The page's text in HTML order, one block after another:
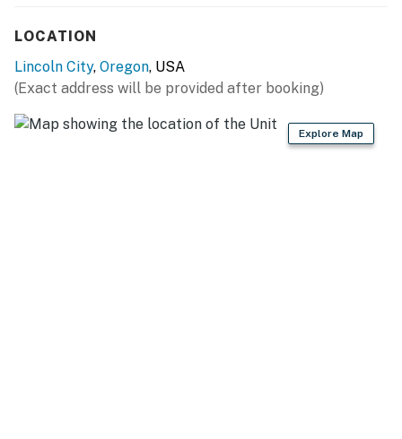
You must be 25 years or older to rent this property.
LOCATION
Lincoln City, Oregon, USA
(Exact address will be provided after booking)
Explore Map